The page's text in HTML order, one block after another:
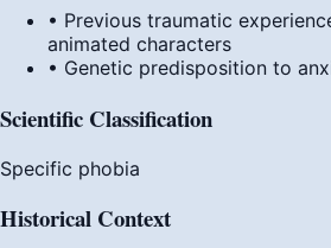
• Previous traumatic
animated characters
• Genetic predisposition to
Scientific Classification
Specific phobia
Historical Context